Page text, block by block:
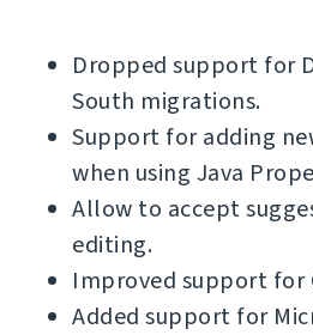
Dropped support for
South migrations.
Support for adding
when using Java
Allow to accept
editing.
Improved support for
Added support for